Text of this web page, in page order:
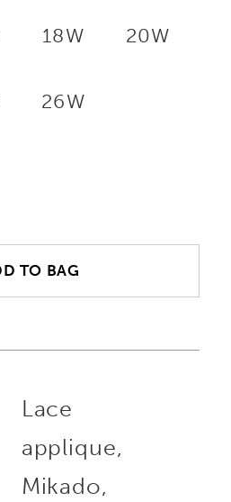
18W 20W
26W
TO BAG
Lace
applique,
Mikado,